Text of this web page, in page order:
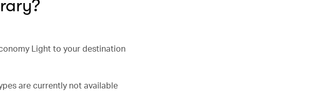
Light to your destination
are currently not available